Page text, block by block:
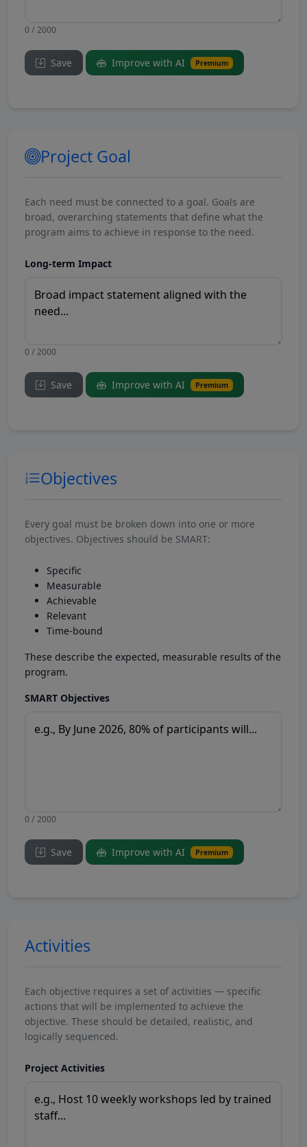
0 / 2000
Save Improve with AI Premium
Project Goal
Each need must be connected to a goal. Goals are
broad, overarching statements that define what the
program aims to achieve in response to the need.
Long-term Impact
0 / 2000
Save Improve with AI Premium
Objectives
Every goal must be broken down into one or more
objectives. Objectives should be SMART:
Specific
Measurable
Achievable
Relevant
Time-bound
These describe the expected, measurable results of the
program.
SMART Objectives
0 / 2000
Save Improve with AI Premium
Activities
Each objective requires a set of activities — specific
actions that will be implemented to achieve the
objective. These should be detailed, realistic, and
logically sequenced.
Project Activities